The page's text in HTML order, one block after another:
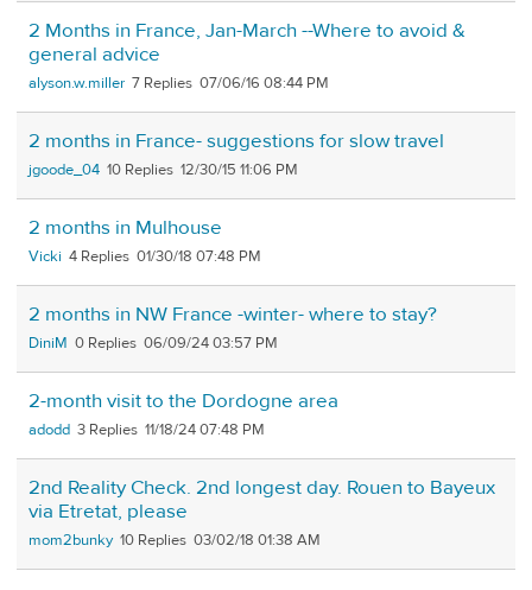
2 Months in France, Jan-March --Where to avoid &
general advice
alyson.w.miller 7 07/06/16 08:44 PM
2 months in France- suggestions for slow travel
jgoode_04 10 12/30/15 11:06 PM
2 months in Mulhouse
Vicki 4 01/30/18 07:48 PM
2 months in NW France -winter- where to stay?
DiniM 0 06/09/24 03:57 PM
2-month visit to the Dordogne area
adodd 3 11/18/24 07:48 PM
2nd Reality Check. 2nd longest day. Rouen to Bayeux
via Etretat, please
mom2bunky 10 03/02/18 01:38 AM